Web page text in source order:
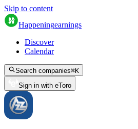
Skip to content
Happeningearnings
Discover
Calendar
Search companies⌘K
Sign in with eToro